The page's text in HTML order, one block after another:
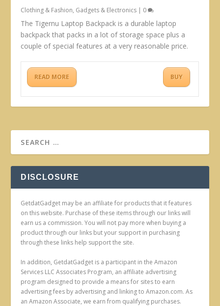
Clothing & Fashion, Gadgets & Electronics | 0
The Tigernu Laptop Backpack is a durable laptop
backpack that packs in a lot of storage space plus a
couple of special features at a very reasonable price.
READ MORE BUY
DISCLOSURE
GetdatGadget may be an affiliate for products that it features
on this website. Purchase of these items through our links will
earn us a commission. You will not pay more when buying a
product through our links but your support in purchasing
through these links help support the site.
In addition, GetdatGadget is a participant in the Amazon
Services LLC Associates Program, an affiliate advertising
program designed to provide a means for sites to earn
advertising fees by advertising and linking to Amazon.com. As
an Amazon Associate, we earn from qualifying purchases.